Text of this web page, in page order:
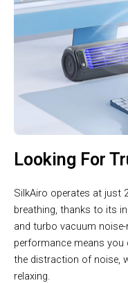
Looking For
SilkAiro operates at just
breathing, thanks to its
and turbo vacuum
performance means
the distraction of noise,
relaxing.